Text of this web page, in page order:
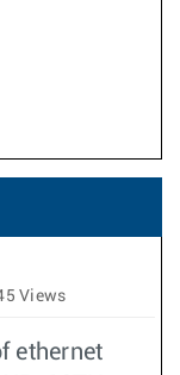
Views
ethernet